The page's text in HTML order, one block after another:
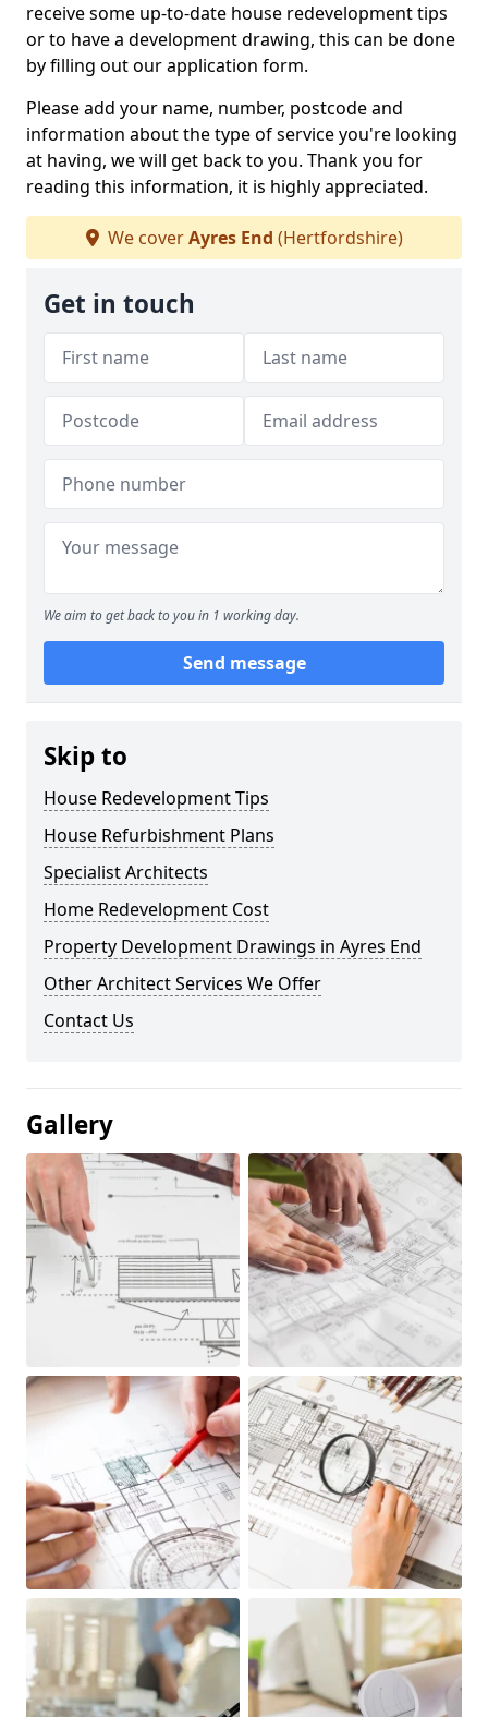
receive some up-to-date house redevelopment tips
or to have a development drawing, this can be done
by filling out our application form.
Please add your name, number, postcode and
information about the type of service you're looking
at having, we will get back to you. Thank you for
reading this information, it is highly appreciated.
We coverAyres End (Hertfordshire)
Get in touch
We aim to get back to you in 1 working day.
Send message
Skip to
House Redevelopment Tips
House Refurbishment Plans
Specialist Architects
Home Redevelopment Cost
Property Development Drawings in Ayres End
Other Architect Services We Offer
Contact Us
Gallery